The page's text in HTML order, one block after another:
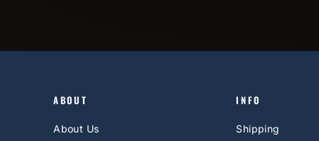
ABOUT
About Us
INFO
Shipping